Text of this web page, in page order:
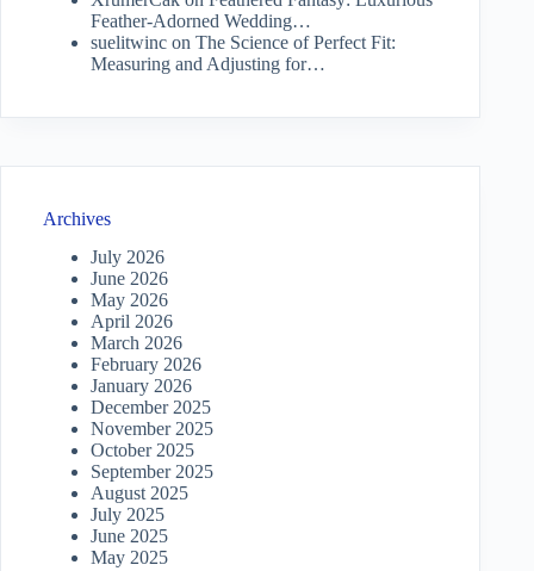
Feather-Adorned Wedding…
suelitwinc on The Science of Perfect Fit:
Measuring and Adjusting for…
Archives
July 2026
June 2026
May 2026
April 2026
March 2026
February 2026
January 2026
December 2025
November 2025
October 2025
September 2025
August 2025
July 2025
June 2025
May 2025